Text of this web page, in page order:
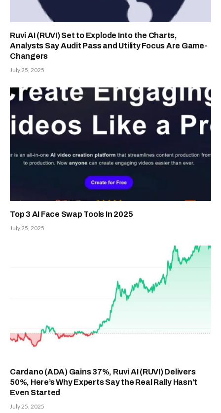
Ruvi AI (RUVI) Set to Explode Into the Charts,
Analysts Say Audit Pass and Utility Focus Are Game-
Changers
July 25, 2025
Top 3 AI Face Swap Tools In 2025
July 25, 2025
Cardano (ADA) Gains 37%, Ruvi AI (RUVI) Delivers
50%, Here’s Why Experts Say the Real Rally Hasn’t
Even Started
July 25, 2025